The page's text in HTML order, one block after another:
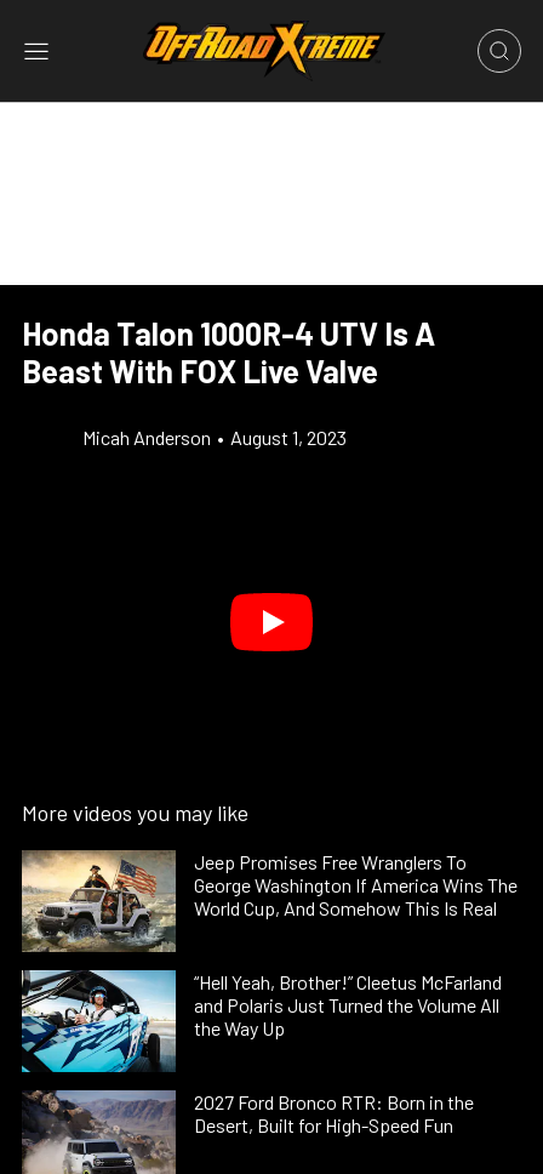
Honda Talon 1000R-4 UTV Is A
Beast With FOX Live Valve
Micah Anderson • August 1, 2023
More videos you may like
Jeep Promises Free Wranglers To
George Washington If America Wins The
World Cup, And Somehow This Is Real
“Hell Yeah, Brother!” Cleetus McFarland
and Polaris Just Turned the Volume All
the Way Up
2027 Ford Bronco RTR: Born in the
Desert, Built for High-Speed Fun